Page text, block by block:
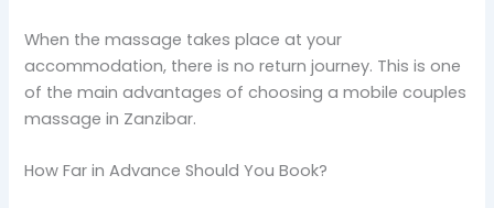
When the massage takes place at your
accommodation, there is no return journey. This is one
of the main advantages of choosing a mobile couples
massage in Zanzibar.
How Far in Advance Should You Book?